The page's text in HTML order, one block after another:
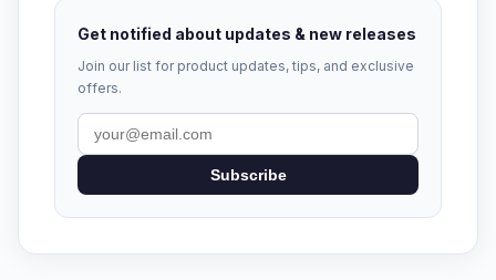
Get notified about updates & new releases
Join our list for product updates, tips, and exclusive
offers.
Subscribe